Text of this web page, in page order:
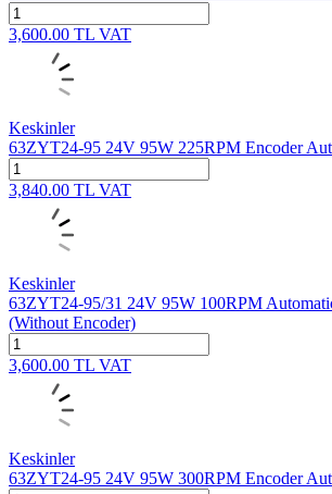
3,600.00 TL VAT
Keskinler
63ZYT24-95 24V 95W 225RPM Encoder
3,840.00 TL VAT
Keskinler
63ZYT24-95/31 24V 95W 100RPM
(Without Encoder)
3,600.00 TL VAT
Keskinler
63ZYT24-95 24V 95W 300RPM Encoder